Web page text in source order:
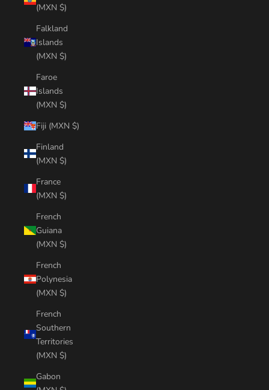
(MXN $)
Falkland
Islands
(MXN $)
Faroe
Islands
(MXN $)
Fiji (MXN $)
Finland
(MXN $)
France
(MXN $)
French
Guiana
(MXN $)
French
Polynesia
(MXN $)
French
Southern
Territories
(MXN $)
Gabon